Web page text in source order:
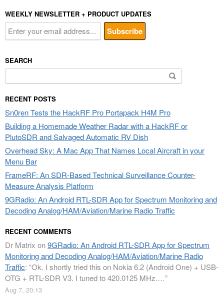
WEEKLY NEWSLETTER + PRODUCT UPDATES
SEARCH
for:
RECENT POSTS
Sn0ren Tests the HackRF Pro Portapack H4M Pro
Building a Homemade Weather Radar with a HackRF or
PlutoSDR and Salvaged Automatic RV Dish
Overhead Sky: A Mac App That Names Local Aircraft in your
Menu Bar
FrameRF: An SDR-Based Technical Surveillance Counter-
Measure Analysis Platform
9GRadio: An Android RTL-SDR App for Spectrum Monitoring and
Decoding Analog/HAM/Aviation/Marine Radio Traffic
RECENT COMMENTS
Dr Matrix on9GRadio: An Android RTL-SDR App for Spectrum
Monitoring and Decoding Analog/HAM/Aviation/Marine Radio
Traffic: “Ok. I shortly tried this on Nokia 6.2 (Android One) + USB-
OTG + RTL-SDR V3. I tuned to 420.0125 MHz.…”
Aug 7, 20:13